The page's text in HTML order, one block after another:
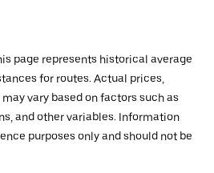
page represents historical average
for routes. Actual prices,
vary based on factors such as
and other variables. Information
purposes only and should not be